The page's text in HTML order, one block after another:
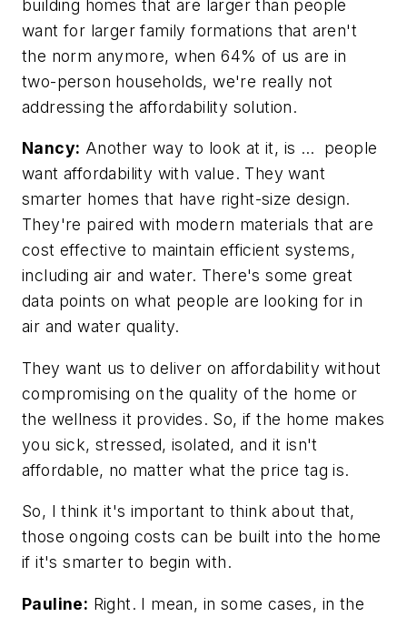
building homes that are larger than people
want for larger family formations that aren't
the norm anymore, when 64% of us are in
two-person households, we're really not
addressing the affordability solution.
Nancy: Another way to look at it, is … people
want affordability with value. They want
smarter homes that have right-size design.
They're paired with modern materials that are
cost effective to maintain efficient systems,
including air and water. There's some great
data points on what people are looking for in
air and water quality.
They want us to deliver on affordability without
compromising on the quality of the home or
the wellness it provides. So, if the home makes
you sick, stressed, isolated, and it isn't
affordable, no matter what the price tag is.
So, I think it's important to think about that,
those ongoing costs can be built into the home
if it's smarter to begin with.
Pauline: Right. I mean, in some cases, in the